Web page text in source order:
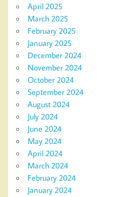
April 2025
March 2025
February 2025
January 2025
December 2024
November 2024
October 2024
September 2024
August 2024
July 2024
June 2024
May 2024
April 2024
March 2024
February 2024
January 2024